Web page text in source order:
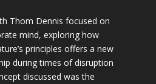
Thom Dennis focused on
mind, exploring how
principles offers a new
during times of disruption
discussed was the